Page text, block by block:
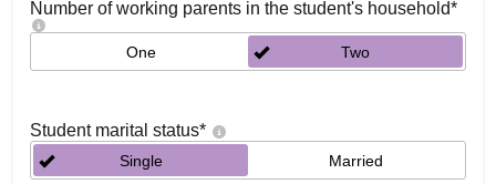
Number of working parents in the student's household*
One Two
Student marital status*
Single Married